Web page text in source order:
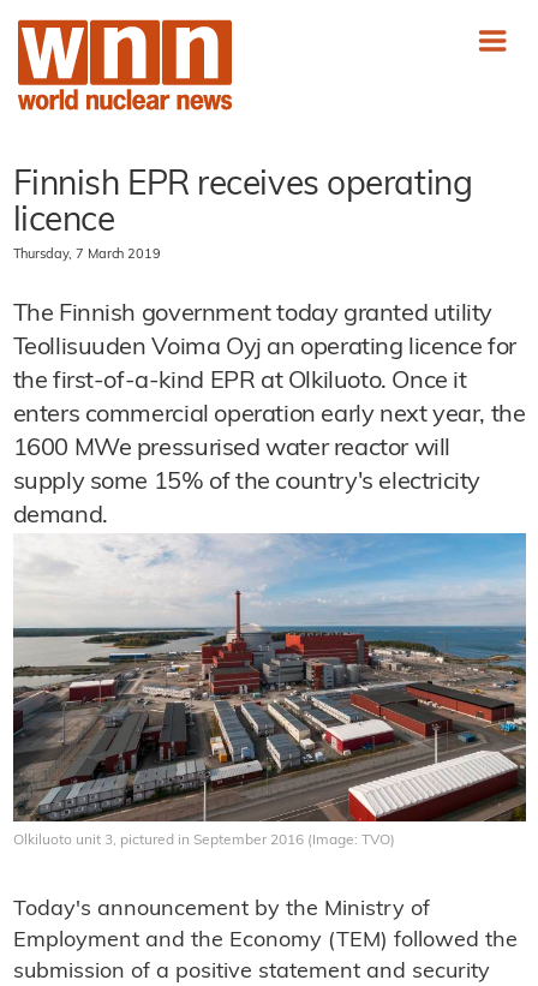
Finnish EPR receives operating
licence
Thursday, 7 March 2019
The Finnish government today granted utility
Teollisuuden Voima Oyj an operating licence for
the first-of-a-kind EPR at Olkiluoto. Once it
enters commercial operation early next year, the
1600 MWe pressurised water reactor will
supply some 15% of the country's electricity
demand.
Olkiluoto unit 3, pictured in September 2016 (Image: TVO)
Today's announcement by the Ministry of
Employment and the Economy (TEM) followed the
submission of a positive statement and security